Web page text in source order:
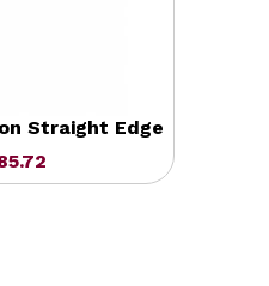
Straight Edge